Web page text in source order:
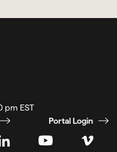
pm EST
Portal Login